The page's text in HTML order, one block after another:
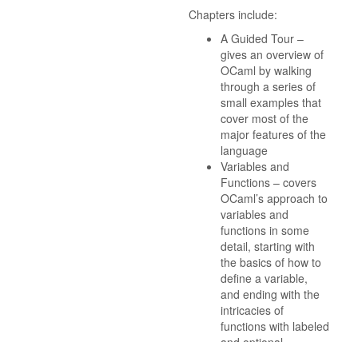
Chapters include:
A Guided Tour –
gives an overview of
OCaml by walking
through a series of
small examples that
cover most of the
major features of the
language
Variables and
Functions – covers
OCaml’s approach to
variables and
functions in some
detail, starting with
the basics of how to
define a variable,
and ending with the
intricacies of
functions with labeled